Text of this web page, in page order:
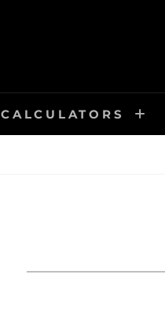
CALCULATORS